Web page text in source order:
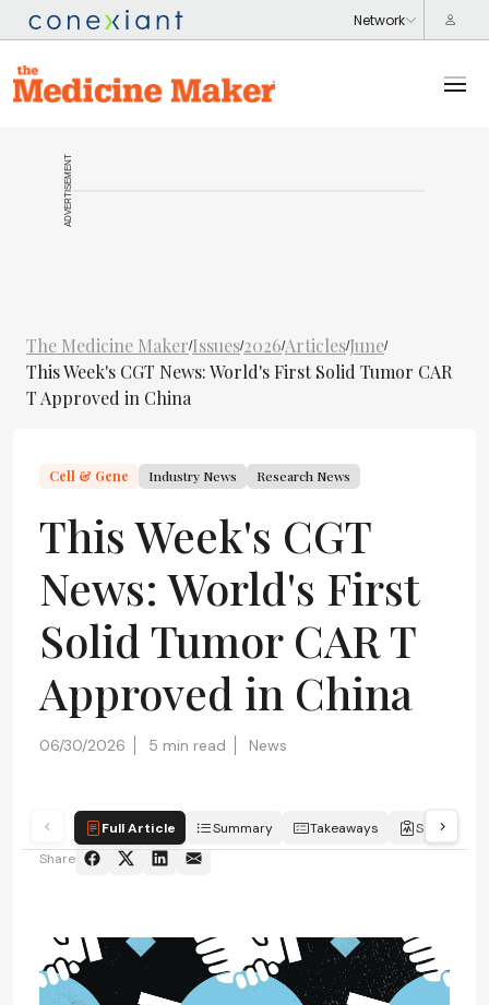
ADVERTISEMENT
The Medicine Maker/Issues/2026/Articles/June/
This Week's CGT News: World's First Solid Tumor CAR
T Approved in China
Cell & Gene Industry News Research News
This Week's CGT
News: World's First
Solid Tumor CAR T
Approved in China
06/30/2026 5 min read News
Full Article Summary Takeaways
Scorecard
Share